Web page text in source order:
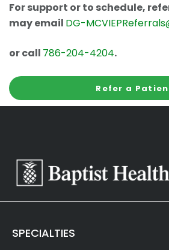
For support or to schedule,
may email DG-
or call 786-204-4204.
Refer a
SPECIALTIES